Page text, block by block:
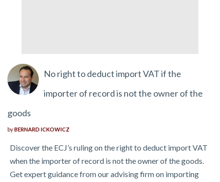
No right to deduct import VAT if the
importer of record is not the owner of the
goods
byBERNARD ICKOWICZ
Discover the ECJ’s ruling on the right to deduct import VAT
when the importer of record is not the owner of the goods.
Get expert guidance from our advising firm on importing